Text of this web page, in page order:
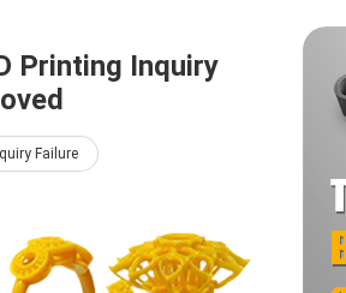
Printing Inquiry
Failure